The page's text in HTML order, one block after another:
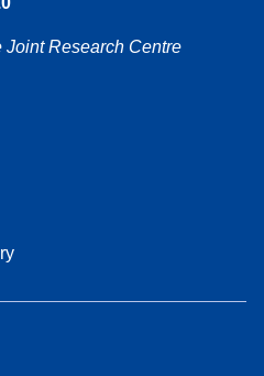
Joint Research Centre